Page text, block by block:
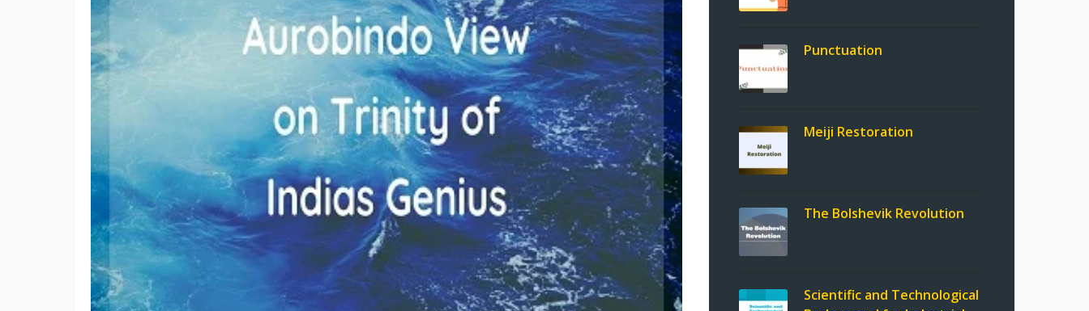
Punctuation
Meiji Restoration
The Bolshevik Revolution
Scientific and Technological